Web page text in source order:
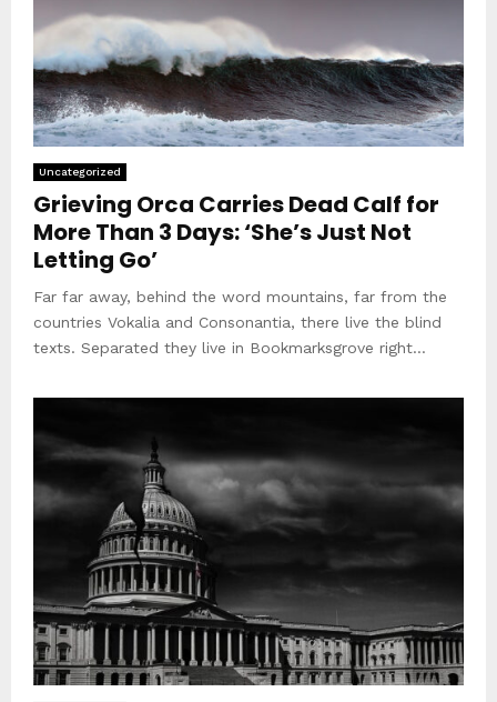
Uncategorized
Grieving Orca Carries Dead Calf for
More Than 3 Days: ‘She’s Just Not
Letting Go’
Far far away, behind the word mountains, far from the
countries Vokalia and Consonantia, there live the blind
texts. Separated they live in Bookmarksgrove right...